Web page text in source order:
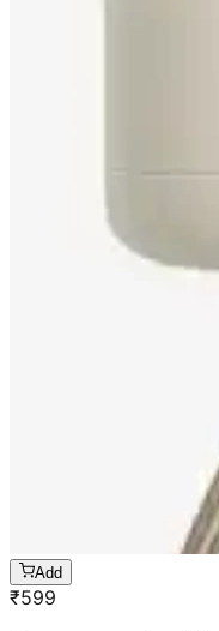
Add
₹599